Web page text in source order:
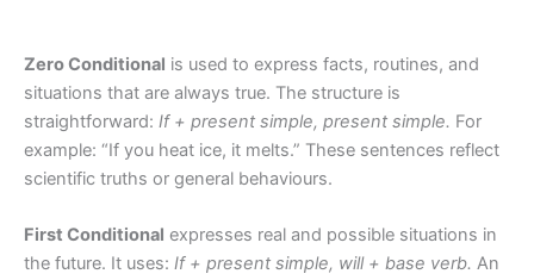
Zero Conditional is used to express facts, routines, and
situations that are always true. The structure is
straightforward: If + present simple, present simple. For
example: “If you heat ice, it melts.” These sentences reflect
scientific truths or general behaviours.
First Conditional expresses real and possible situations in
the future. It uses: If + present simple, will + base verb. An